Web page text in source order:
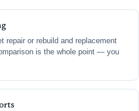
repair or rebuild and replacement
is the whole point — you